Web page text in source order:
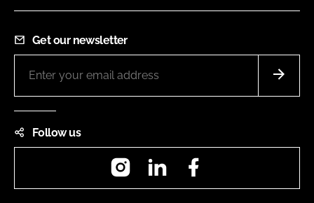
Get our newsletter
Follow us
InstagramLinkedIn